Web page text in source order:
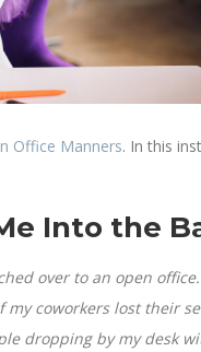
Office Manners. In this
Into the
over to an open
coworkers lost their
dropping by my desk